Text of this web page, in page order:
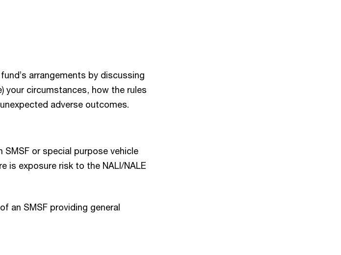
arrangements by discussing
your circumstances, how the rules
adverse outcomes.
or special purpose vehicle
is exposure risk to the NALI/NALE
an SMSF providing general